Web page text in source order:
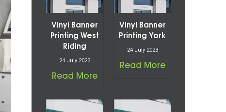
Vinyl Banner
Printing West
Riding
24 July 2023
Read More
Vinyl Banner
Printing York
24 July 2023
Read More